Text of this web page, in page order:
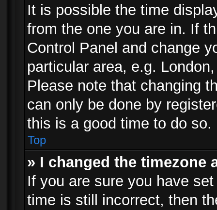
It is possible the time
from the one you are in. If
Control Panel and change
particular area, e.g.
Please note that changing
can only be done by
this is a good time to do so.
Top
» I changed the
If you are sure you have
time is still incorrect, then